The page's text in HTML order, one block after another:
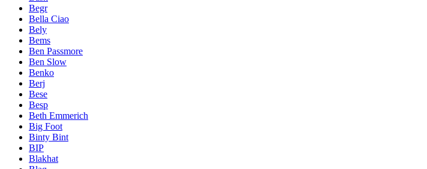
Begr
Bella Ciao
Bely
Bems
Ben Passmore
Ben Slow
Benko
Berj
Bese
Besp
Beth Emmerich
Big Foot
Binty Bint
BIP
Blakhat